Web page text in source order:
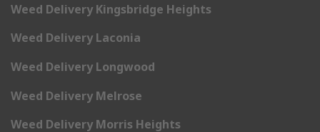
Weed Delivery Kingsbridge Heights
Weed Delivery Laconia
Weed Delivery Longwood
Weed Delivery Melrose
Weed Delivery Morris Heights